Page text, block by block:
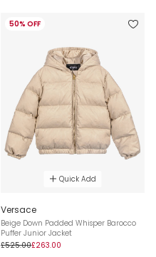
50% OFF
Quick Add
Versace
Beige Down Padded Whisper Barocco
Puffer Junior Jacket
£525.00£263.00